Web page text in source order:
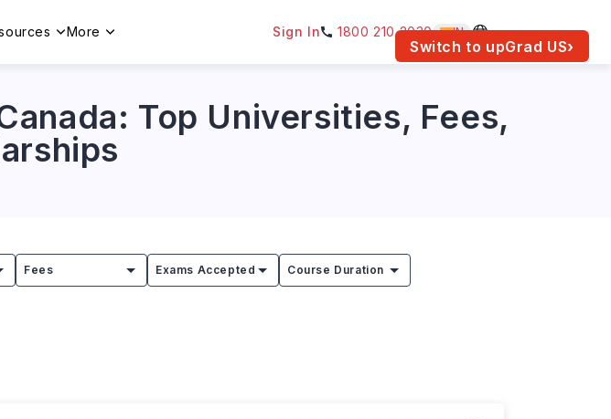
Switch to upGrad US›
More Sign In 1800 210 2030 IN
Top Universities, Fees,
Fees Exams Accepted Course Duration